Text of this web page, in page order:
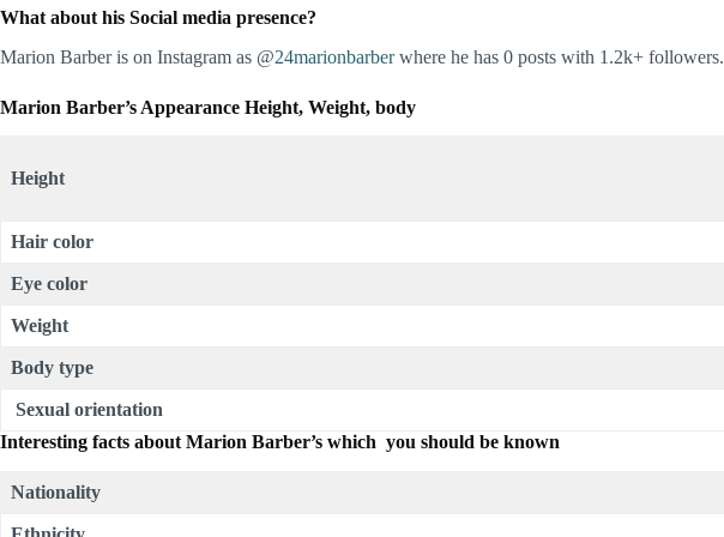
What about his Social media presence?
Marion Barber is on Instagram as @24marionbarberwhere he has 0 posts with 1.2k+ followers.
Marion Barber’s Appearance Height, Weight, body
Height
Hair color
Eye color
Weight
Body type
Sexual orientation
Interesting facts about Marion Barber’s which you should be known
Nationality